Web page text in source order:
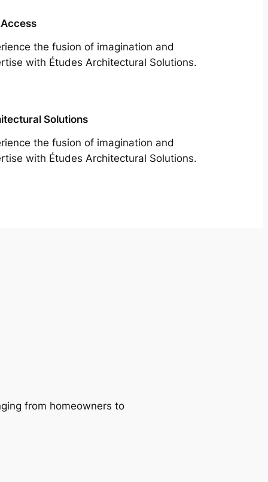
the fusion of imagination and
with Études Architectural Solutions.
Solutions
the fusion of imagination and
with Études Architectural Solutions.
from homeowners to